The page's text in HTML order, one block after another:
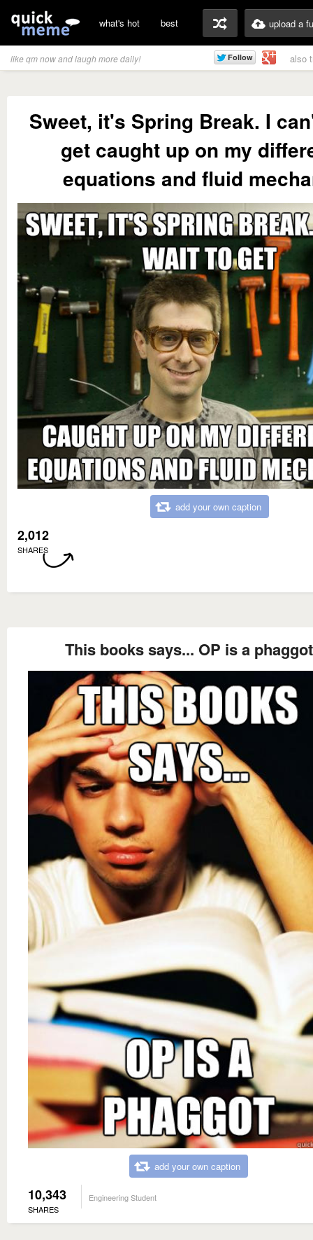
what's hot best upload a
like qm now and laugh more daily! also
Sweet, it's Spring Break. I
get caught up on my
equations and fluid
add your own caption
2,012
SHARES
This books says... OP is a phaggot
add your own caption
10,343
SHARES
Engineering Student